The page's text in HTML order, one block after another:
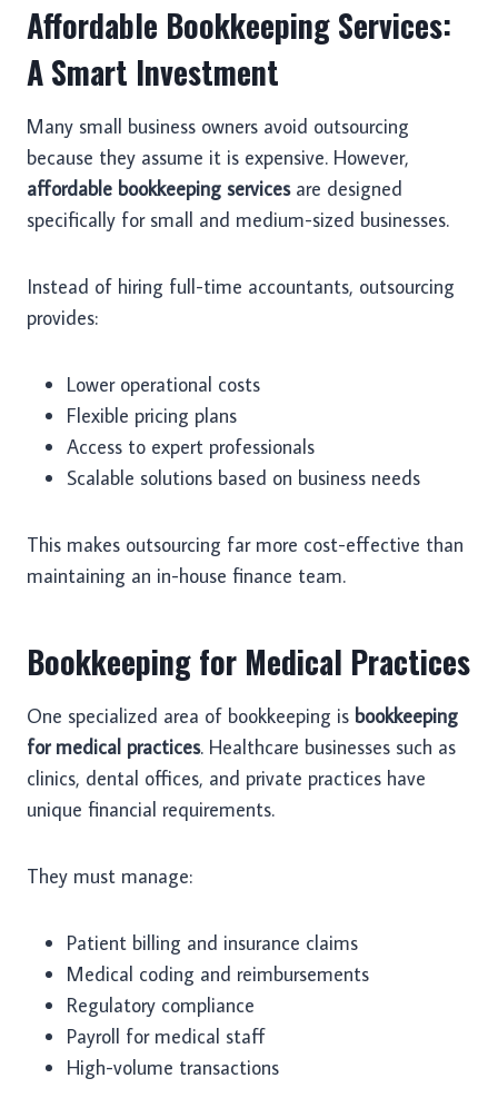
Affordable Bookkeeping Services:
A Smart Investment
Many small business owners avoid outsourcing
because they assume it is expensive. However,
affordable bookkeeping servicesare designed
specifically for small and medium-sized businesses.
Instead of hiring full-time accountants, outsourcing
provides:
Lower operational costs
Flexible pricing plans
Access to expert professionals
Scalable solutions based on business needs
This makes outsourcing far more cost-effective than
maintaining an in-house finance team.
Bookkeeping for Medical Practices
One specialized area of bookkeeping is bookkeeping
for medical practices. Healthcare businesses such as
clinics, dental offices, and private practices have
unique financial requirements.
They must manage:
Patient billing and insurance claims
Medical coding and reimbursements
Regulatory compliance
Payroll for medical staff
High-volume transactions